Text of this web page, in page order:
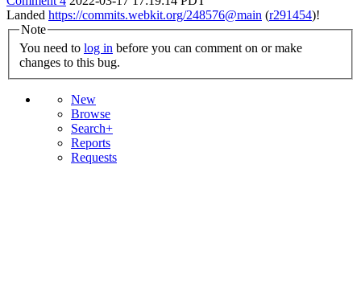
Landed https://commits.webkit.org/248576@main (r291454)!
Note
You need to log in
changes to this bug.
New
Browse
Search+
Reports
Requests